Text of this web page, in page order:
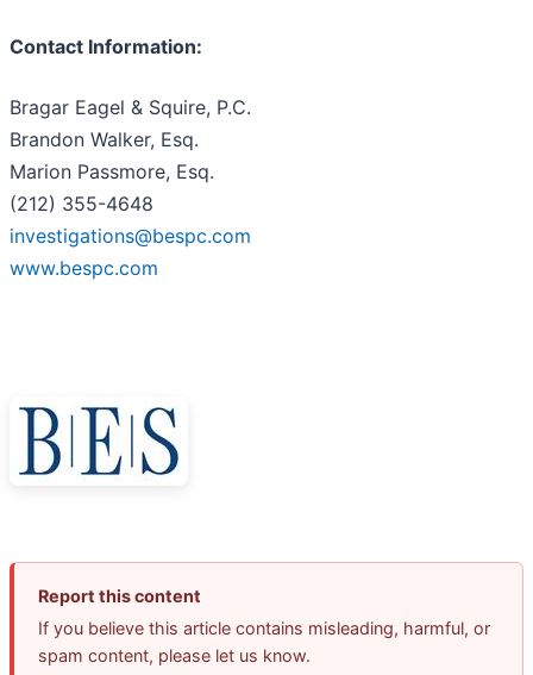
Contact Information:
Bragar Eagel & Squire, P.C.
Brandon Walker, Esq.
Marion Passmore, Esq.
(212) 355-4648
investigations@bespc.com
www.bespc.com
Report this content
If you believe this article contains misleading, harmful, or
spam content, please let us know.